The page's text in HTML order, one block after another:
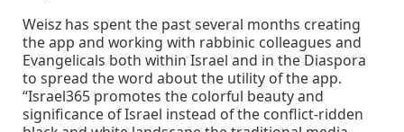
Weisz has spent the past several months creating
the app and working with rabbinic colleagues and
Evangelicals both within Israel and in the Diaspora
to spread the word about the utility of the app.
“Israel365 promotes the colorful beauty and
significance of Israel instead of the conflict-ridden